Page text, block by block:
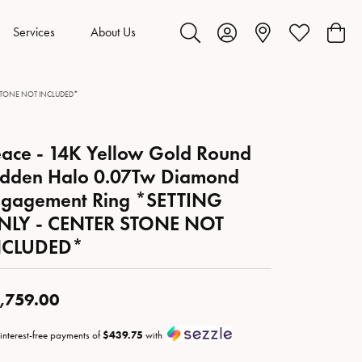
Services About Us
Toggle Search Menu
Toggle My Account Menu
Toggle My
NOT INCLUDED*
- 14K Yellow Gold Round
Halo 0.07Tw Diamond
Ring *SETTING
- CENTER STONE NOT
free payments of$439.75 with